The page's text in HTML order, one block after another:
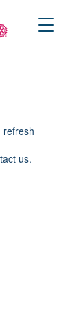
refresh
us.